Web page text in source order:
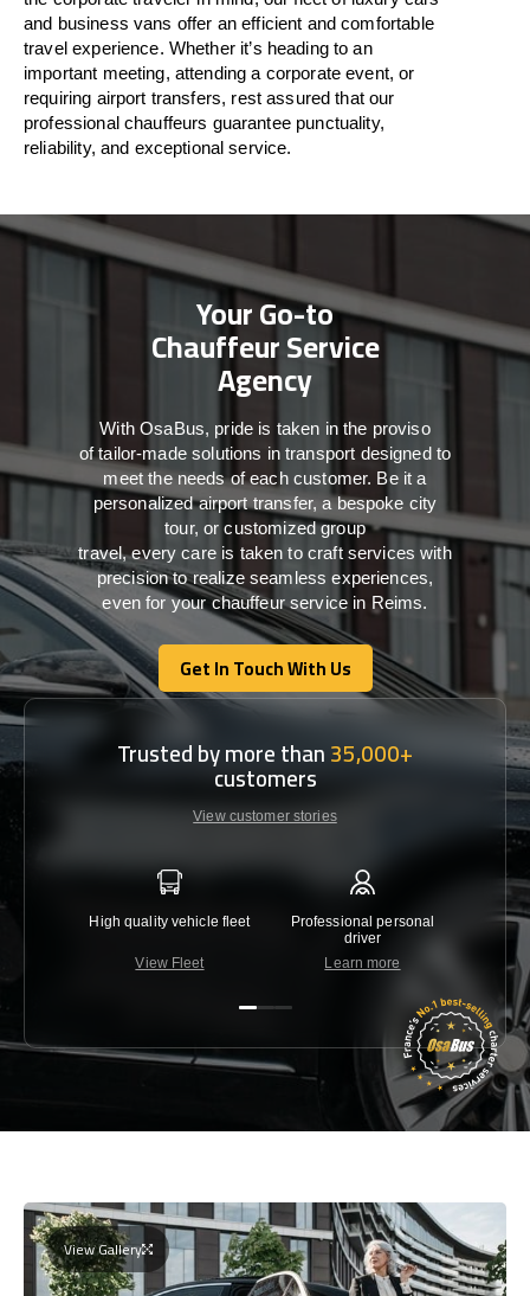
and business vans offer an efficient and comfortable
travelexperience. Whether it’s heading to an
important meeting, attending a corporate event, or
requiring airport transfers, rest assured thatour
professional chauffeurs guarantee punctuality,
reliability, and exceptional service.
Your Go-to
Chauffeur Service
Agency
WithOsaBus, pride is taken inthe proviso
oftailor-madesolutions intransport designed to
meet theneeds ofeachcustomer. Beit a
personalized airport transfer, a bespoke city
tour, or customized group
travel,every care is taken to craft serviceswith
precisiontorealize seamlessexperiences,
even for your chauffeur service in Reims.
Get In Touch With Us
Get In Touch With Us
Trusted by more than35,000+
customers
View customer stories
High quality vehicle fleet
View Fleet
Professional personal
driver
Learn more
View Gallery